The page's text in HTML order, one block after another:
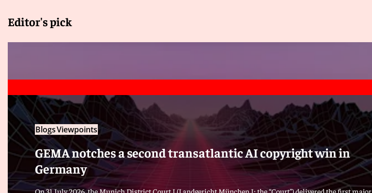
Editor's pick
BlogsViewpoints
GEMA notches a second transatlantic AI copyright win in
Germany
On 31 July 2026, the Munich District Court I (Landgericht München I; the “Court”) delivered the first major